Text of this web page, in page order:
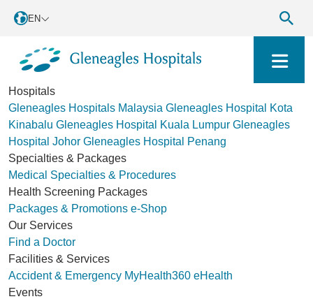
EN
Hospitals
Gleneagles Hospitals Malaysia Gleneagles Hospital Kota
Kinabalu Gleneagles Hospital Kuala Lumpur Gleneagles
Hospital Johor Gleneagles Hospital Penang
Specialties & Packages
Medical Specialties & Procedures
Health Screening Packages
Packages & Promotions e-Shop
Our Services
Find a Doctor
Facilities & Services
Accident & Emergency MyHealth360 eHealth
Events